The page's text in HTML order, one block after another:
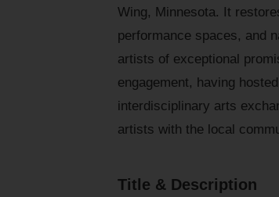
Wing, Minnesota. It
performance spaces, and
artists of exceptional
engagement, having
interdisciplinary arts
artists with the local
Title & Description